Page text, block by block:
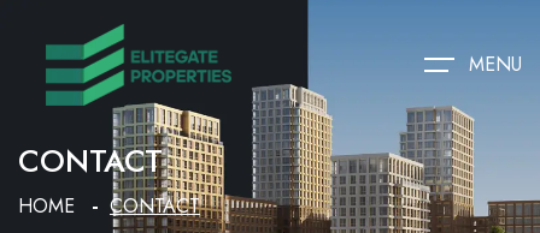
MENU
CONTACT
HOME CONTACT